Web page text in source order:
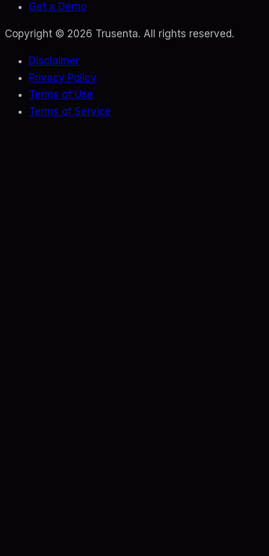
Get a Demo
Copyright © 2026 Trusenta. All rights reserved.
Disclaimer
Privacy Policy
Terms of Use
Terms of Service